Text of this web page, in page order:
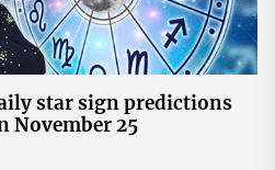
star sign predictions
November 25